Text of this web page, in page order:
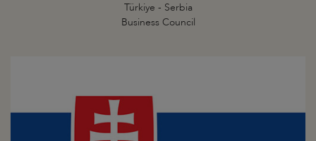
Türkiye - Serbia
Business Council